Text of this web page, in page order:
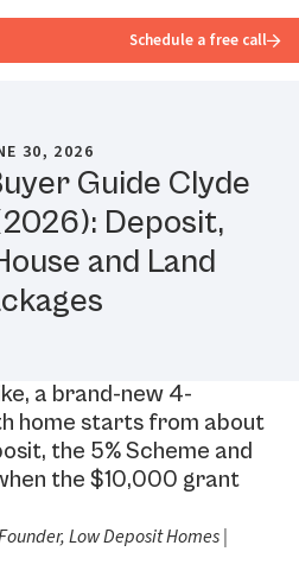
Schedule a free call
30, 2026
Guide Clyde
Deposit,
and Land
a brand-new 4-
home starts from about
the 5% Scheme and
the $10,000 grant
Low Deposit Homes |